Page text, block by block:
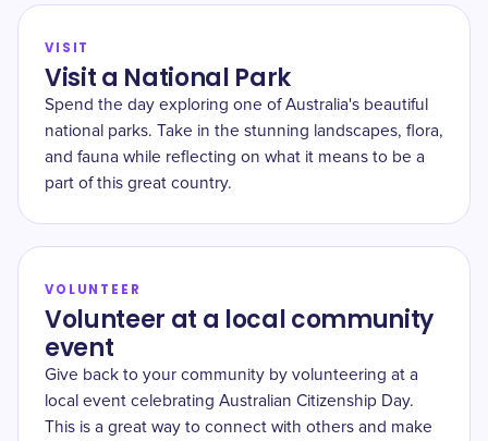
VISIT
Visit a National Park
Spend the day exploring one of Australia's beautiful
national parks. Take in the stunning landscapes, flora,
and fauna while reflecting on what it means to be a
part of this great country.
VOLUNTEER
Volunteer at a local community
event
Give back to your community by volunteering at a
local event celebrating Australian Citizenship Day.
This is a great way to connect with others and make